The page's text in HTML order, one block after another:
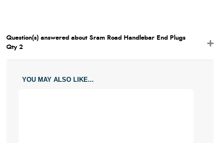
Question(s) answered about Sram Road Handlebar End Plugs
Qty 2
YOU MAY ALSO LIKE...